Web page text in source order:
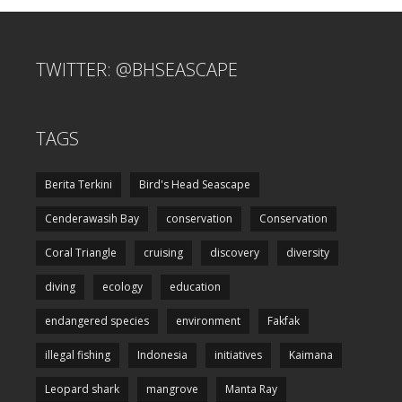
TWITTER: @BHSEASCAPE
TAGS
Berita Terkini Bird's Head Seascape
Cenderawasih Bay conservation Conservation
Coral Triangle cruising discovery diversity
diving ecology education
endangered species environment Fakfak
illegal fishing Indonesia initiatives Kaimana
Leopard shark mangrove Manta Ray